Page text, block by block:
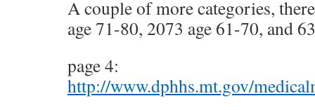
A couple of more categories,
age 71-80, 2073 age 61-70, and
page 4:
http://www.dphhs.mt.gov/